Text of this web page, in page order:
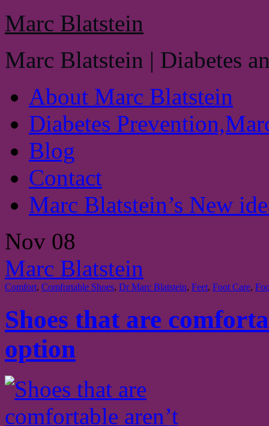
Marc Blatstein
Marc Blatstein | Diabetes
About Marc Blatstein
Diabetes
Blog
Contact
Marc Blatstein’s New
Nov 08
Marc Blatstein
Comfort, Comfortable Shoes, Dr Marc Blatstein, Feet, Foot Care,
Shoes that are
option